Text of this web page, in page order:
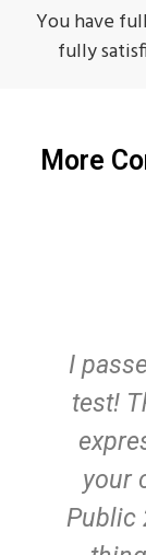
You have
fully
More
I
test!
your
Public